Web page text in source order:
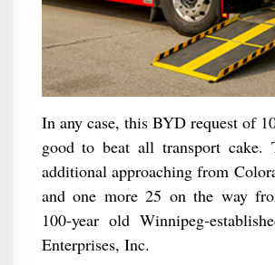
In any case, this BYD request of
good to beat all transport cake.
additional approaching from
and one more 25 on the way
100-year old Winnipeg-
Enterprises, Inc.